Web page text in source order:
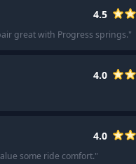
4.5
great with Progress springs."
4.0
4.0
some ride comfort."